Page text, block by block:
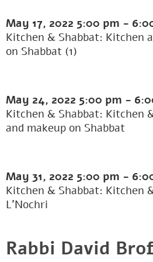
May 17, 2022 5:00 pm -
Kitchen & Shabbat: Kitchen
on Shabbat (1)
May 24, 2022 5:00 pm -
Kitchen & Shabbat: Kitchen
and makeup on Shabbat
May 31, 2022 5:00 pm -
Kitchen & Shabbat: Kitchen
L’Nochri
Rabbi David